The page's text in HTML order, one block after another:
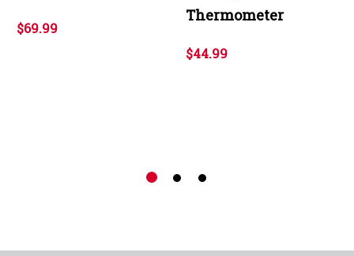
$69.99
Thermometer
$44.99